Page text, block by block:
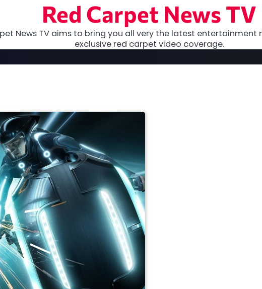
Red Carpet News TV
News TV aims to bring you all very the latest entertainment
exclusive red carpet video coverage.